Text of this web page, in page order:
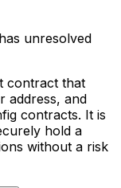
unresolved
contract that
address, and
contracts. It is
hold a
without a risk